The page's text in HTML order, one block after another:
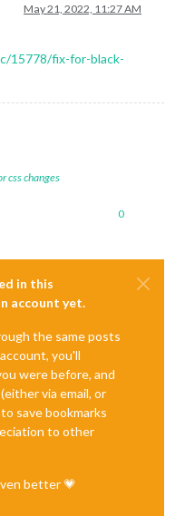
May 21, 2022, 11:27 AM
15778/fix-for-black-
css changes
0
in this
account yet.
the same posts
you'll
were before, and
via email, or
save bookmarks
to other
better 💗